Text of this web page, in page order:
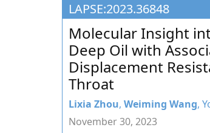
Systems
Engineering
Education
and
Research
LAPSE:2023.36848
Molecular Insight
Deep Oil with
Displacement
Throat
Lixia Zhou, Weiming Wang,
November 30, 2023